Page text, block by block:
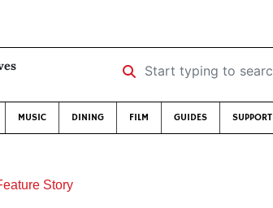
Start typing to search …
MUSIC DINING FILM GUIDES SUPPORT
Story